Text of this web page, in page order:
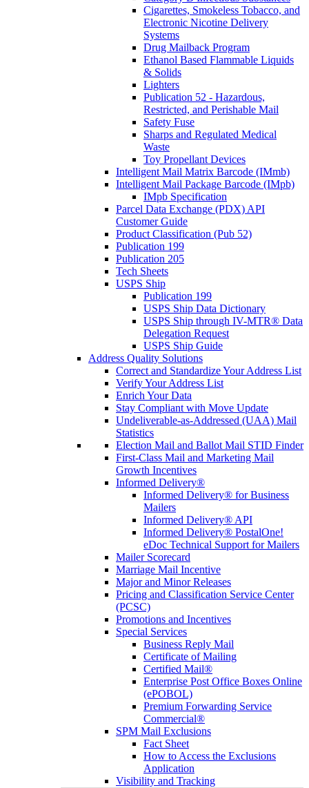
Cigarettes, Smokeless Tobacco, and
Electronic Nicotine Delivery
Systems
Drug Mailback Program
Ethanol Based Flammable Liquids
& Solids
Lighters
Publication 52 - Hazardous,
Restricted, and Perishable Mail
Safety Fuse
Sharps and Regulated Medical
Waste
Toy Propellant Devices
Intelligent Mail Matrix Barcode (IMmb)
Intelligent Mail Package Barcode (IMpb)
IMpb Specification
Parcel Data Exchange (PDX) API
Customer Guide
Product Classification (Pub 52)
Publication 199
Publication 205
Tech Sheets
USPS Ship
Publication 199
USPS Ship Data Dictionary
USPS Ship through IV-MTR® Data
Delegation Request
USPS Ship Guide
Address Quality Solutions
Correct and Standardize Your Address List
Verify Your Address List
Enrich Your Data
Stay Compliant with Move Update
Undeliverable-as-Addressed (UAA) Mail
Statistics
Election Mail and Ballot Mail STID Finder
First-Class Mail and Marketing Mail
Growth Incentives
Informed Delivery®
Informed Delivery® for Business
Mailers
Informed Delivery® API
Informed Delivery® PostalOne!
eDoc Technical Support for Mailers
Mailer Scorecard
Marriage Mail Incentive
Major and Minor Releases
Pricing and Classification Service Center
(PCSC)
Promotions and Incentives
Special Services
Business Reply Mail
Certificate of Mailing
Certified Mail®
Enterprise Post Office Boxes Online
(ePOBOL)
Premium Forwarding Service
Commercial®
SPM Mail Exclusions
Fact Sheet
How to Access the Exclusions
Application
Visibility and Tracking